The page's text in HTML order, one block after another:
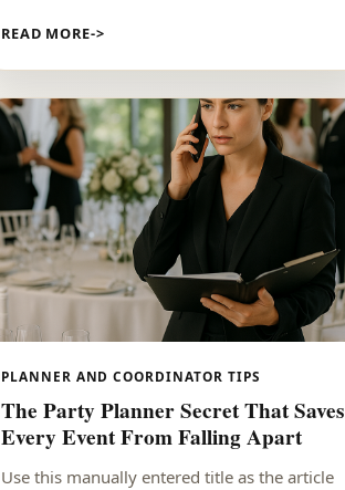
READ MORE
PLANNER AND COORDINATOR TIPS
The Party Planner Secret That Saves
Every Event From Falling Apart
Use this manually entered title as the article